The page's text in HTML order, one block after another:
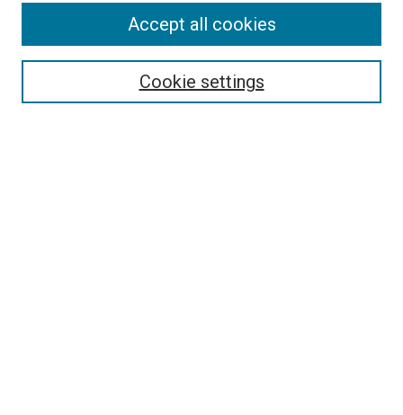
Cookie settings
Accept all cookies